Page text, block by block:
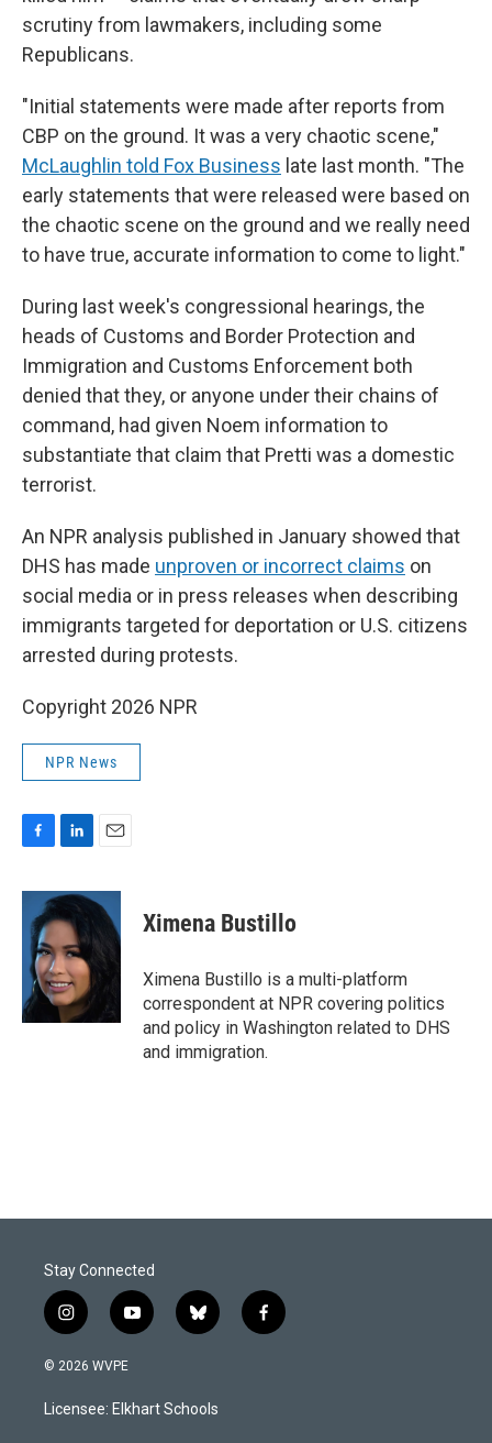
scrutiny from lawmakers, including some
Republicans.
"Initial statements were made after reports from
CBP on the ground. It was a very chaotic scene,"
McLaughlin told Fox Business late last month. "The
early statements that were released were based on
the chaotic scene on the ground and we really need
to have true, accurate information to come to light."
During last week's congressional hearings, the
heads of Customs and Border Protection and
Immigration and Customs Enforcement both
denied that they, or anyone under their chains of
command, had given Noem information to
substantiate that claim that Pretti was a domestic
terrorist.
An NPR analysis published in January showed that
DHS has made unproven or incorrect claims on
social media or in press releases when describing
immigrants targeted for deportation or U.S. citizens
arrested during protests.
Copyright 2026 NPR
NPR News
c
o
o
k
n
k
e
d
I
n
a
i
l
Ximena Bustillo
Ximena Bustillo is a multi-platform
correspondent at NPR covering politics
and policy in Washington related to DHS
and immigration.
Stay Connected
i
n
s
a
g
y
o
u
b
b
l
s
k
f
a
© 2026 WVPE
Licensee: Elkhart Schools